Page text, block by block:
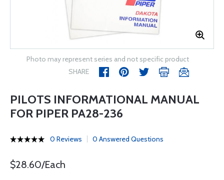
Photo may represent series and not specific product
SHARE
PILOTS INFORMATIONAL MANUAL
FOR PIPER PA28-236
0 Reviews 0 Answered Questions
$28.60/Each